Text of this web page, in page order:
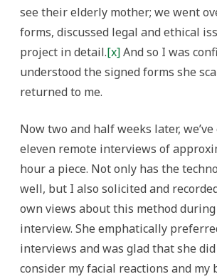
see their elderly mother; we went
forms, discussed legal and ethical
project in detail.[x]And so I was
understood the signed forms she
returned to me.
Now two and half weeks later,
eleven remote interviews of
hour a piece. Not only has the
well, but I also solicited and
own views about this method
interview. She emphatically
interviews and was glad that she
consider my facial reactions and my